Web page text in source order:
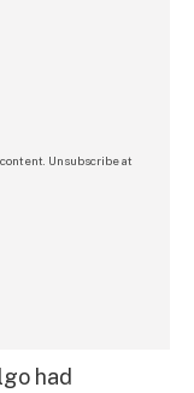
Unsubscribe at
had